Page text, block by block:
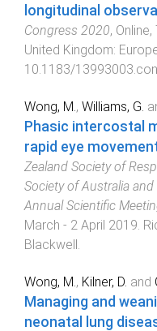
longitudinal
Congress 2020, Online,
United Kingdom:
10.1183/
Wong, M., Williams, G.
Phasic intercostal
rapid eye
Zealand Society of
Society of Australia
Annual Scientific
March - 2 April 2019.
Blackwell.
Wong, M. , Kilner, D. and
Managing and
neonatal lung